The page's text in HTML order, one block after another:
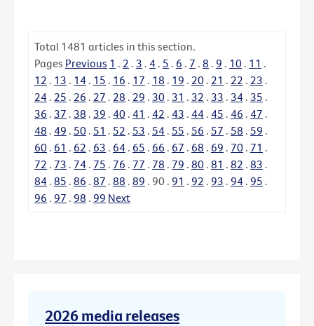
Total 1481 articles in this section.
Pages Previous 1 . 2 . 3 . 4 . 5 . 6 . 7 . 8 . 9 . 10 . 11 .
12 . 13 . 14 . 15 . 16 . 17 . 18 . 19 . 20 . 21 . 22 . 23 .
24 . 25 . 26 . 27 . 28 . 29 . 30 . 31 . 32 . 33 . 34 . 35 .
36 . 37 . 38 . 39 . 40 . 41 . 42 . 43 . 44 . 45 . 46 . 47 .
48 . 49 . 50 . 51 . 52 . 53 . 54 . 55 . 56 . 57 . 58 . 59 .
60 . 61 . 62 . 63 . 64 . 65 . 66 . 67 . 68 . 69 . 70 . 71 .
72 . 73 . 74 . 75 . 76 . 77 . 78 . 79 . 80 . 81 . 82 . 83 .
84 . 85 . 86 . 87 . 88 . 89 . 90 . 91 . 92 . 93 . 94 . 95 .
96 . 97 . 98 . 99 Next
2026 media releases